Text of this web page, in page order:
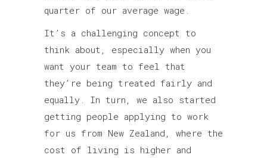
quarter of our average wage.
It’s a challenging concept to
think about, especially when you
want your team to feel that
they’re being treated fairly and
equally. In turn, we also started
getting people applying to work
for us from New Zealand, where the
cost of living is higher and